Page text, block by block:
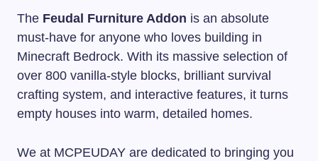
The Feudal Furniture Addon is an absolute
must-have for anyone who loves building in
Minecraft Bedrock. With its massive selection of
over 800 vanilla-style blocks, brilliant survival
crafting system, and interactive features, it turns
empty houses into warm, detailed homes.
We at MCPEUDAY are dedicated to bringing you